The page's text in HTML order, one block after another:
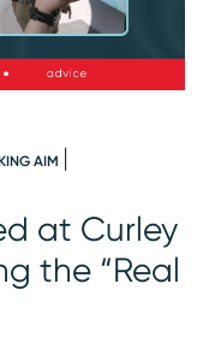
AIM
at Curley
the “Real